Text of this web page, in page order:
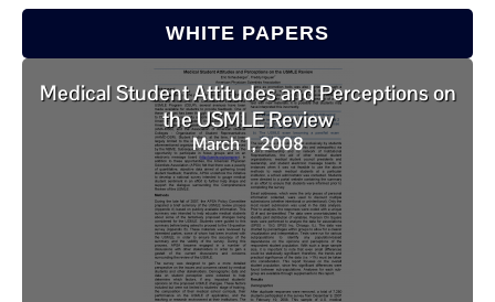
WHITE PAPERS
Medical Student Attitudes and Perceptions on
the USMLE Review
March 1, 2008